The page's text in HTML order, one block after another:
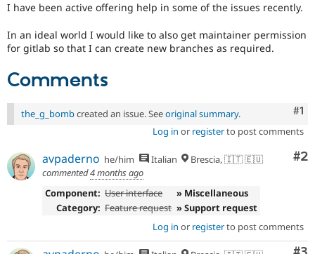
Drupal for
Drupal for
Site
Drupal
I have been active offering help in some of the issues recently.
In an ideal world I would like to also get maintainer permission
for gitlab so that I can create new branches as required.
Comments
#1
the_g_bombcreated an issue. Seeoriginal summary.
Log in or registerto post comments
#2
avpaderno he/him Italian
Brescia, 🇮🇹 🇪🇺
commented4 months ago
Component: User interface
» Miscellaneous
Category: Feature request » Support request
Log in or registerto post comments